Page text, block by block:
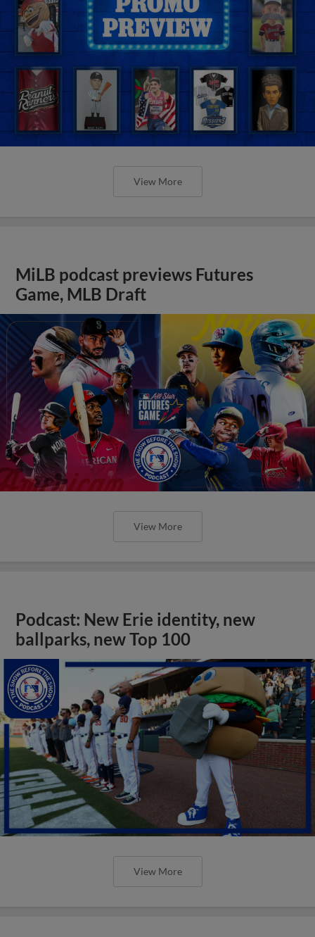
View More
MiLB podcast previews Futures
Game, MLB Draft
View More
Podcast: New Erie identity, new
ballparks, new Top 100
View More